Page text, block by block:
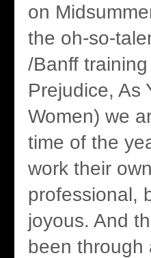
on
the oh-so-
/Banff
Prejudice, As
Women) we
time of the
work their
professional,
joyous. And
been through